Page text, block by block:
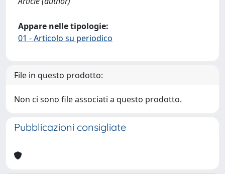
Appare nelle tipologie:
01 - Articolo su periodico
File in questo prodotto:
Non ci sono file associati a questo prodotto.
Pubblicazioni consigliate